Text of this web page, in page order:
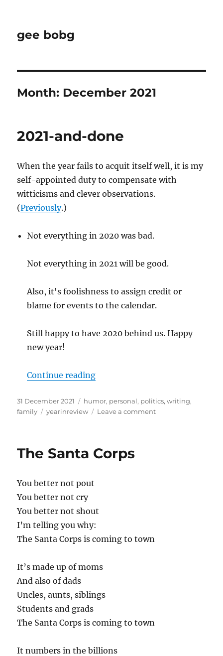
gee bobg
Month: December 2021
2021-and-done
When the year fails to acquit itself well, it is my
self-appointed duty to compensate with
witticisms and clever observations.
(Previously.)
Not everything in 2020 was bad.
Not everything in 2021 will be good.
Also, it's foolishness to assign credit or
blame for events to the calendar.
Still happy to have 2020 behind us. Happy
new year!
Continue reading“2021-and-done”
Posted
on
31 December 2021 Categories
humor, personal, politics,writing,
family
Tags
yearinreview Leave a commenton
The Santa Corps
You better not pout
You better not cry
You better not shout
I’m telling you why:
The Santa Corps is coming to town
It’s made up of moms
And also of dads
Uncles, aunts, siblings
Students and grads
The Santa Corps is coming to town
It numbers in the billions